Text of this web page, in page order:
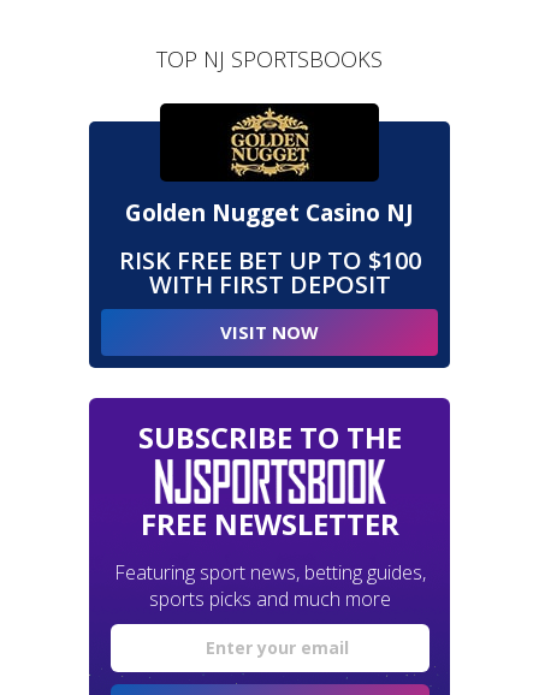
TOP NJ SPORTSBOOKS
Golden Nugget Casino NJ
RISK FREE BET UP TO $100
WITH FIRST DEPOSIT
VISIT NOW
SUBSCRIBE TO THE
FREE NEWSLETTER
Featuring sport news, betting guides,
sports picks and much more